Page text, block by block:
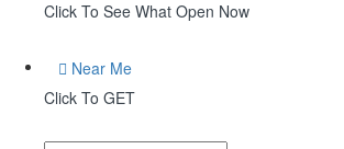
Click To See What Open Now
Near Me
Click To GET